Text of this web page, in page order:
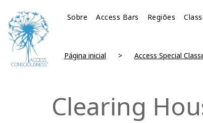
Sobre Access Bars Regiões
Página inicial Access Special
Clearing